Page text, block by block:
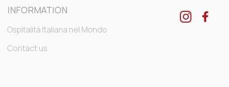
INFORMATION
Ospitalità Italiana nel Mondo
Contact us